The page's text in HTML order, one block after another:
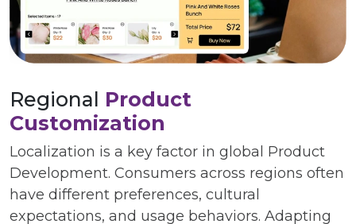
Regional Product
Customization
Localization is a key factor in global Product
Development. Consumers across regions often
have different preferences, cultural
expectations, and usage behaviors. Adapting